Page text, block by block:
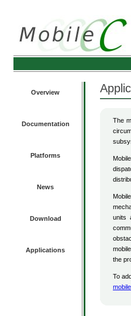
Overview
Documentation
Platforms
News
Download
Applications
The
units
the
To